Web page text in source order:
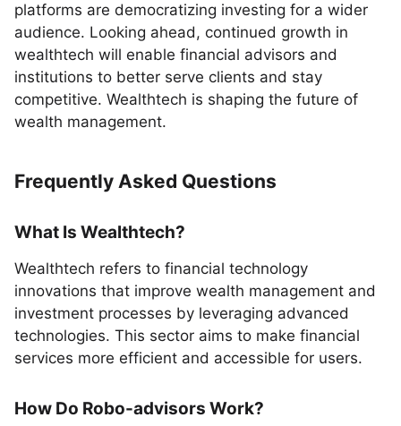
platforms are democratizing investing for a wider
audience. Looking ahead, continued growth in
wealthtech will enable financial advisors and
institutions to better serve clients and stay
competitive. Wealthtech is shaping the future of
wealth management.
Frequently Asked Questions
What Is Wealthtech?
Wealthtech refers to financial technology
innovations that improve wealth management and
investment processes by leveraging advanced
technologies. This sector aims to make financial
services more efficient and accessible for users.
How Do Robo-advisors Work?